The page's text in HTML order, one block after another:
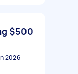
$500
2026